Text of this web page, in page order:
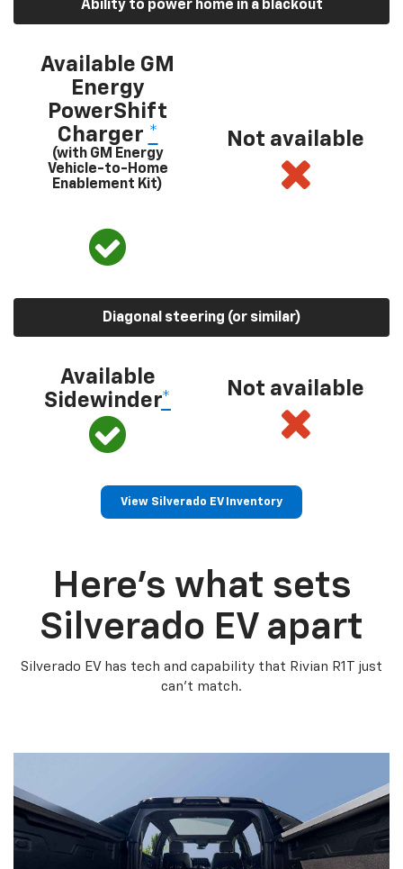
Ability to power home in a blackout
Available GM
Energy
PowerShift
Charger *
(with GM Energy
Vehicle-to-Home
Enablement Kit)
Not available
Diagonal steering (or similar)
Available
Sidewinder*
Not available
View Silverado EV Inventory
Here’s what sets
Silverado EV apart
Silverado EV has tech and capability that Rivian R1T just
can’t match.